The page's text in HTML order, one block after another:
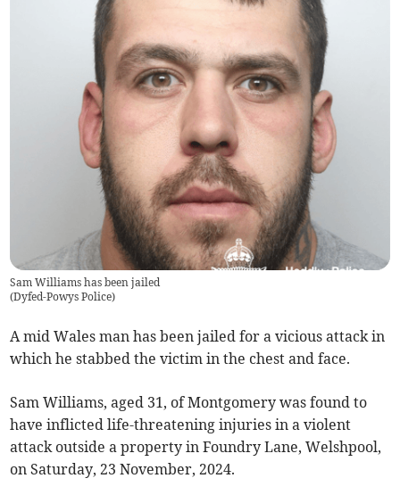
Sam Williams has been jailed
(Dyfed-Powys Police)
A mid Wales man has been jailed for a vicious attack in
which he stabbed the victim in the chest and face.
Sam Williams, aged 31, of Montgomery was found to
have inflicted life-threatening injuries in a violent
attack outside a property in Foundry Lane, Welshpool,
on Saturday, 23 November, 2024.